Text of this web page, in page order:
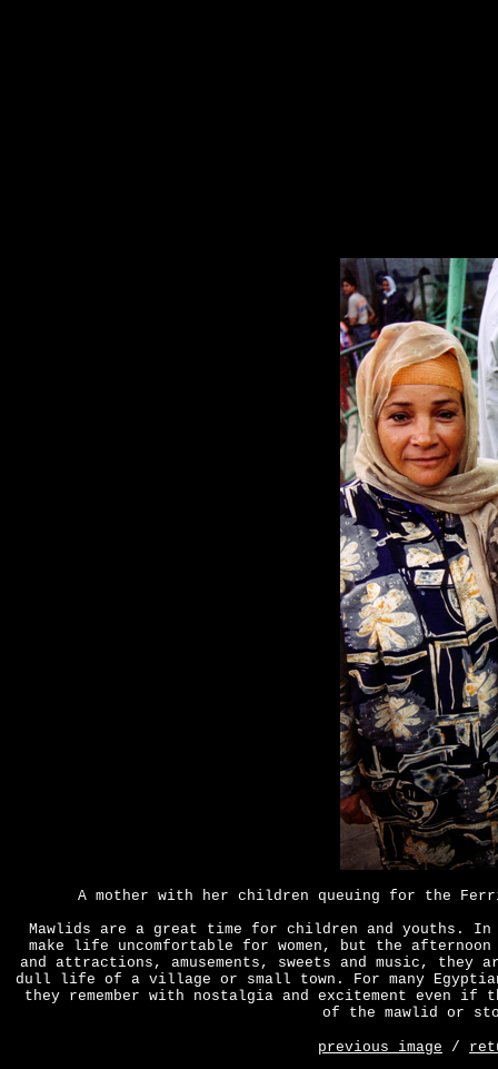
A mother with her children queuing for the
Mawlids are a great time for children and youths. In
make life uncomfortable for women, but the
and attractions, amusements, sweets and music,
dull life of a village or small town. For many
they remember with nostalgia and excitement even
of the mawlid or
previous image /